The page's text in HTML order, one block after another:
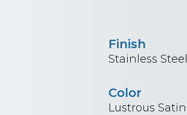
Finish
Stainless Steel
Color
Lustrous Satin